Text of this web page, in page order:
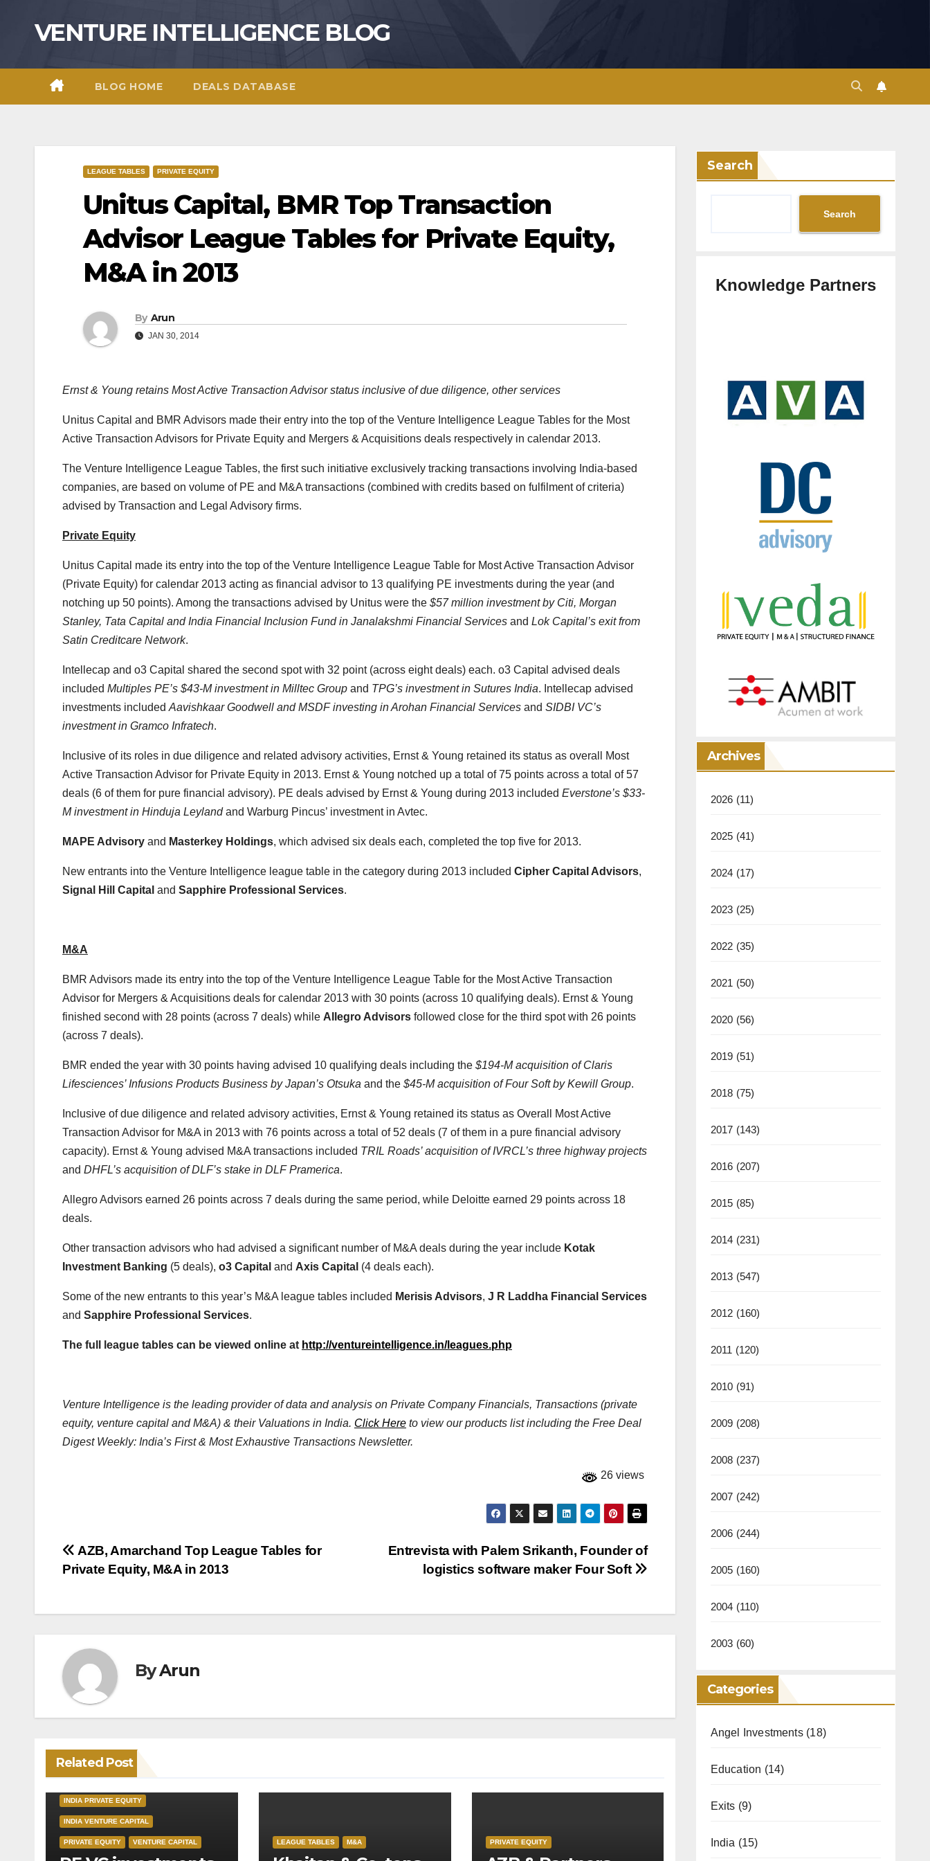
VENTURE INTELLIGENCE BLOG
BLOG HOME DEALS DATABASE
LEAGUE TABLES PRIVATE EQUITY
Unitus Capital, BMR Top Transaction
Advisor League Tables for Private Equity,
M&A in 2013
By Arun
JAN 30, 2014
Ernst & Young retains Most Active Transaction Advisor status inclusive of due diligence, other services
Unitus Capital and BMR Advisors made their entry into the top of the Venture Intelligence League Tables for the Most
Active Transaction Advisors for Private Equity and Mergers & Acquisitions deals respectively in calendar 2013.
The Venture Intelligence League Tables, the first such initiative exclusively tracking transactions involving India-based
companies, are based on volume of PE and M&A transactions (combined with credits based on fulfilment of criteria)
advised by Transaction and Legal Advisory firms.
Private Equity
Unitus Capital made its entry into the top of the Venture Intelligence League Table for Most Active Transaction Advisor
(Private Equity) for calendar 2013 acting as financial advisor to 13 qualifying PE investments during the year (and
notching up 50 points). Among the transactions advised by Unitus were the $57 million investment by Citi, Morgan
Stanley, Tata Capital and India Financial Inclusion Fund in Janalakshmi Financial Services and Lok Capital’s exit from
Satin Creditcare Network.
Intellecap and o3 Capital shared the second spot with 32 point (across eight deals) each. o3 Capital advised deals
included Multiples PE’s $43-M investment in Milltec Group and TPG’s investment in Sutures India. Intellecap advised
investments included Aavishkaar Goodwell and MSDF investing in Arohan Financial Services and SIDBI VC’s
investment in Gramco Infratech.
Inclusive of its roles in due diligence and related advisory activities, Ernst & Young retained its status as overall Most
Active Transaction Advisor for Private Equity in 2013. Ernst & Young notched up a total of 75 points across a total of 57
deals (6 of them for pure financial advisory). PE deals advised by Ernst & Young during 2013 included Everstone’s $33-
M investment in Hinduja Leylandand Warburg Pincus’ investment in Avtec.
MAPE Advisory and Masterkey Holdings, which advised six deals each, completed the top five for 2013.
New entrants into the Venture Intelligence league table in the category during 2013 included Cipher Capital Advisors,
Signal Hill Capital and Sapphire Professional Services.
M&A
BMR Advisors made its entry into the top of the Venture Intelligence League Table for the Most Active Transaction
Advisor for Mergers & Acquisitions deals for calendar 2013 with 30 points (across 10 qualifying deals). Ernst & Young
finished second with 28 points (across 7 deals) while Allegro Advisors followed close for the third spot with 26 points
(across 7 deals).
BMR ended the year with 30 points having advised 10 qualifying deals including the $194-M acquisition of Claris
Lifesciences’ Infusions Products Business by Japan’s Otsuka and the $45-M acquisition of Four Soft by Kewill Group.
Inclusive of due diligence and related advisory activities, Ernst & Young retained its status as Overall Most Active
Transaction Advisor for M&A in 2013 with 76 points across a total of 52 deals (7 of them in a pure financial advisory
capacity). Ernst & Young advised M&A transactions included TRIL Roads’ acquisition of IVRCL’s three highway projects
and DHFL’s acquisition of DLF’s stake in DLF Pramerica.
Allegro Advisors earned 26 points across 7 deals during the same period, while Deloitte earned 29 points across 18
deals.
Other transaction advisors who had advised a significant number of M&A deals during the year include Kotak
Investment Banking (5 deals), o3 Capital and Axis Capital (4 deals each).
Some of the new entrants to this year’s M&A league tables included Merisis Advisors, J R Laddha Financial Services
and Sapphire Professional Services.
The full league tables can be viewed online at http://ventureintelligence.in/leagues.php
Venture Intelligence is the leading provider of data and analysis on Private Company Financials, Transactions (private
equity, venture capital and M&A) & their Valuations in India. Click Here to view our products list including the Free Deal
Digest Weekly: India’s First & Most Exhaustive Transactions Newsletter.
26 views
Post
navigation
Entrevista with Palem Srikanth, Founder of
logistics software maker Four Soft
AZB, Amarchand Top League Tables for
Private Equity, M&A in 2013
ByArun
Related Post
INDIA PRIVATE EQUITY
INDIA VENTURE CAPITAL
PRIVATE EQUITY VENTURE CAPITAL LEAGUE TABLES M&A PRIVATE EQUITY
Search
Search
Knowledge Partners
Archives
2026 (11)
2025 (41)
2024 (17)
2023 (25)
2022 (35)
2021 (50)
2020 (56)
2019 (51)
2018 (75)
2017 (143)
2016 (207)
2015 (85)
2014 (231)
2013 (547)
2012 (160)
2011 (120)
2010 (91)
2009 (208)
2008 (237)
2007 (242)
2006 (244)
2005 (160)
2004 (110)
2003 (60)
Categories
Angel Investments(18)
Education (14)
Exits (9)
India (15)